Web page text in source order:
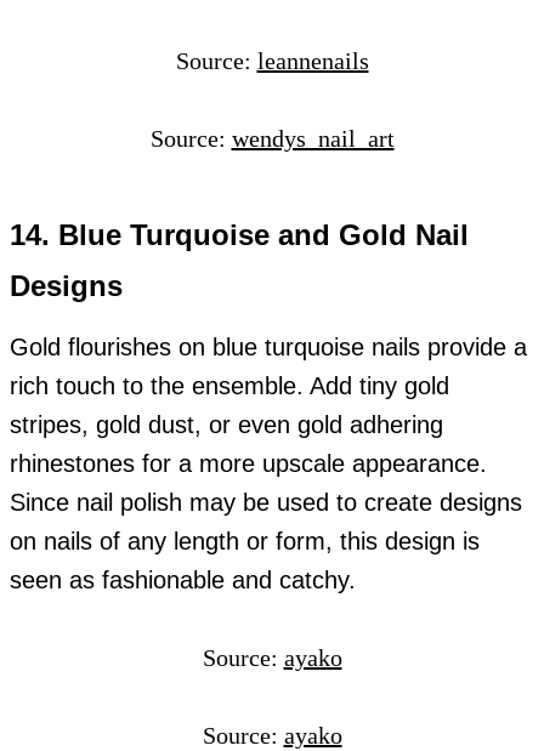
Source: leannenails
Source: wendys_nail_art
14. Blue Turquoise and Gold Nail
Designs
Gold flourishes on blue turquoise nails provide a
rich touch to the ensemble. Add tiny gold
stripes, gold dust, or even gold adhering
rhinestones for a more upscale appearance.
Since nail polish may be used to create designs
on nails of any length or form, this design is
seen as fashionable and catchy.
Source: ayako
Source: ayako